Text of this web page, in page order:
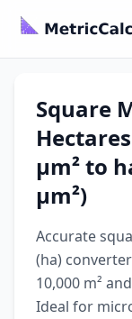
Square
µm² to
µm²)
Accurate
(ha)
10,000 m²
Ideal for